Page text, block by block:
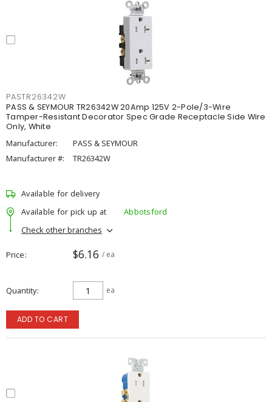
PASTR26342W
PASS & SEYMOUR TR26342W 20Amp 125V 2-Pole/3-Wire
Tamper-Resistant Decorator Spec Grade Receptacle Side Wire
Only, White
Manufacturer:
PASS & SEYMOUR
Manufacturer #:
TR26342W
Available for delivery
Available for pick up at
Abbotsford
Check other branches
Price $6.16 / ea
Quantity ea
ADD TO CART